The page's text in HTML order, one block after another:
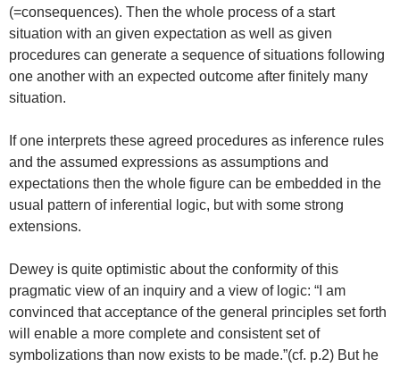
(=consequences). Then the whole process of a start
situation with an given expectation as well as given
procedures can generate a sequence of situations following
one another with an expected outcome after finitely many
situation.
If one interprets these agreed procedures as inference rules
and the assumed expressions as assumptions and
expectations then the whole figure can be embedded in the
usual pattern of inferential logic, but with some strong
extensions.
Dewey is quite optimistic about the conformity of this
pragmatic view of an inquiry and a view of logic: “I am
convinced that acceptance of the general principles set forth
will enable a more complete and consistent set of
symbolizations than now exists to be made.”(cf. p.2) But he